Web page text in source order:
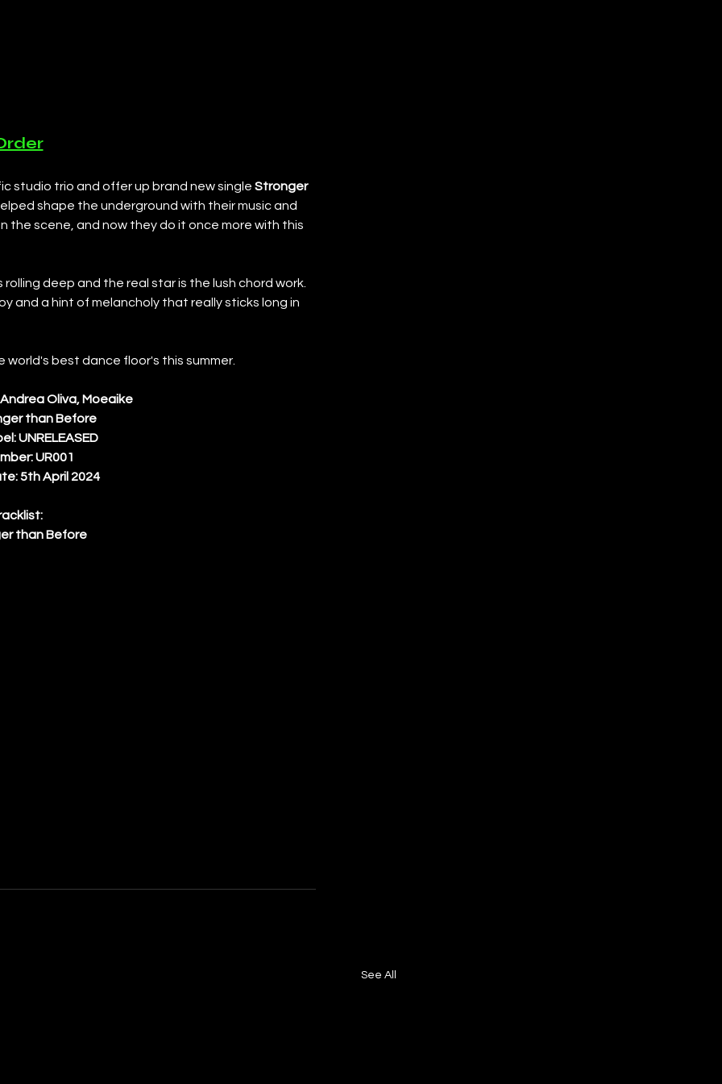
studio trio and offer up brand new single Stronger
shape the underground with their music and
the scene, and now they do it once more with this
deep and the real star is the lush chord work.
and a hint of melancholy that really sticks long in
best dance floor's this summer.
Oliva, Moeaike
than Before
UNRELEASED
UR001
5th April 2024
than Before
See All